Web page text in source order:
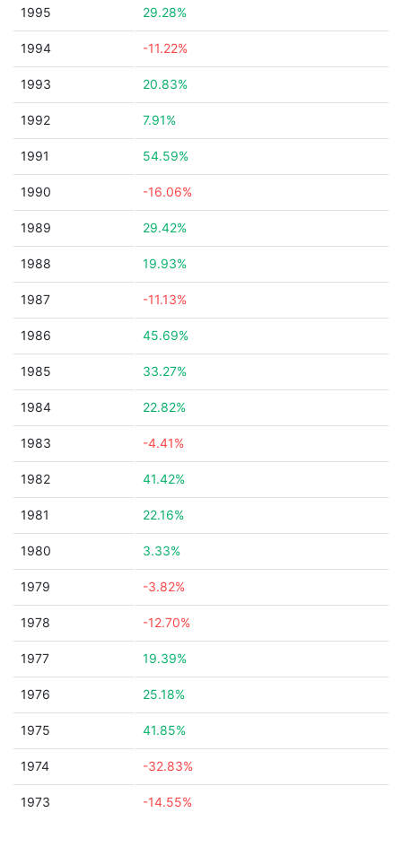
1995 29.28%
1994 -11.22%
1993 20.83%
1992 7.91%
1991 54.59%
1990 -16.06%
1989 29.42%
1988 19.93%
1987 -11.13%
1986 45.69%
1985 33.27%
1984 22.82%
1983 -4.41%
1982 41.42%
1981 22.16%
1980 3.33%
1979 -3.82%
1978 -12.70%
1977 19.39%
1976 25.18%
1975 41.85%
1974 -32.83%
1973 -14.55%